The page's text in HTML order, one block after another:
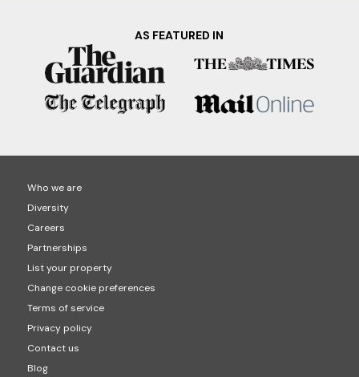
AS FEATURED IN
Who we are
Diversity
Careers
Partnerships
List your property
Change cookie preferences
Terms of service
Privacy policy
Contact us
Blog